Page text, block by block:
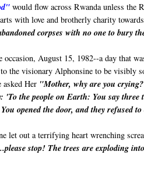
would flow across Rwanda unless the
with love and brotherly charity
corpses with no one to bury
occasion, August 15, 1982--a day that
the visionary Alphonsine to be visibly
asked Her "Mother, why are you
'To the people on Earth: You say
opened the door, and they refused
let out a terrifying heart wrenching
stop! The trees are exploding